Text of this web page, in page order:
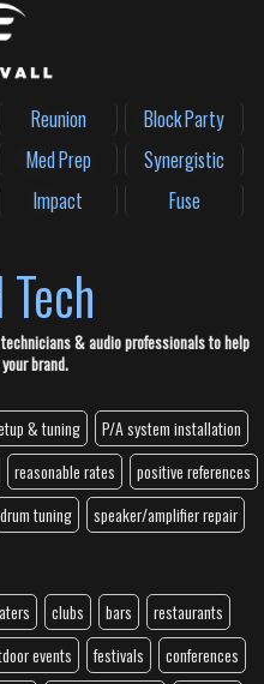
Reunion
Block Party
Med Prep
Synergistic
Impact
Fuse
technicians & audio professionals to help
brand.
& tuning
P/A system installation
reasonable rates
positive references
drum tuning speaker/amplifier repair
clubs bars
restaurants
events festivals
conferences